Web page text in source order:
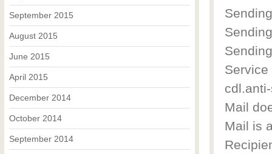
Mail
Mail is
September 2015
August 2015
June 2015
April 2015
December 2014
October 2014
September 2014